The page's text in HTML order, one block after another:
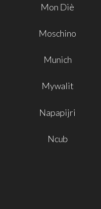
Mon Diè
Moschino
Munich
Mywalit
Napapijri
Ncub